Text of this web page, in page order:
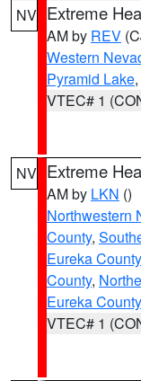
NV Extreme
AM by REV
Western
Pyramid Lake
VTEC# 1
NV Extreme
AM by LKN ()
Northwestern
County,
Eureka County
County,
Eureka County
VTEC# 1